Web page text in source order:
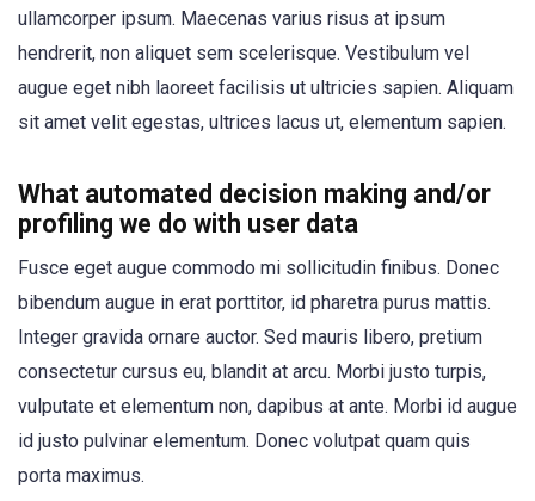
ullamcorper ipsum. Maecenas varius risus at ipsum
hendrerit, non aliquet sem scelerisque. Vestibulum vel
augue eget nibh laoreet facilisis ut ultricies sapien. Aliquam
sit amet velit egestas, ultrices lacus ut, elementum sapien.
What automated decision making and/or
profiling we do with user data
Fusce eget augue commodo mi sollicitudin finibus. Donec
bibendum augue in erat porttitor, id pharetra purus mattis.
Integer gravida ornare auctor. Sed mauris libero, pretium
consectetur cursus eu, blandit at arcu. Morbi justo turpis,
vulputate et elementum non, dapibus at ante. Morbi id augue
id justo pulvinar elementum. Donec volutpat quam quis
porta maximus.